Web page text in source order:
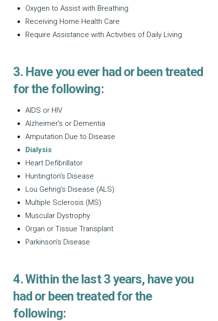
Oxygen to Assist with Breathing
Receiving Home Health Care
Require Assistance with Activities of Daily Living
3. Have you ever had or been treated
for the following:
AIDS or HIV
Alzheimer’s or Dementia
Amputation Due to Disease
Dialysis
Heart Defibrillator
Huntington’s Disease
Lou Gehrig’s Disease (ALS)
Multiple Sclerosis (MS)
Muscular Dystrophy
Organ or Tissue Transplant
Parkinson’s Disease
4. Within the last 3 years, have you
had or been treated for the
following: